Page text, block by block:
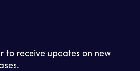
to receive updates on new